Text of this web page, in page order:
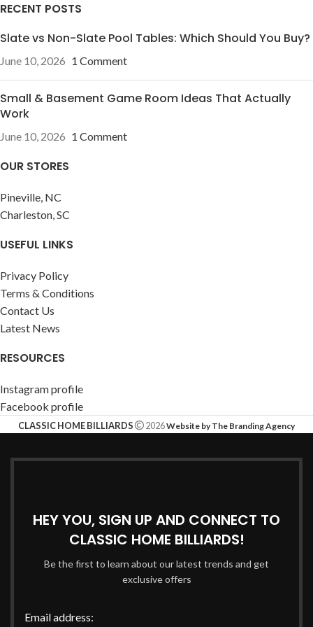
RECENT POSTS
Slate vs Non-Slate Pool Tables: Which Should You Buy?
June 10, 2026 1 Comment
Small & Basement Game Room Ideas That Actually
Work
June 10, 2026 1 Comment
OUR STORES
Pineville, NC
Charleston, SC
USEFUL LINKS
Privacy Policy
Terms & Conditions
Contact Us
Latest News
RESOURCES
Instagram profile
Facebook profile
CLASSIC HOME BILLIARDS 2026Website by The Branding Agency
HEY YOU, SIGN UP AND CONNECT TO
CLASSIC HOME BILLIARDS!
Be the first to learn about our latest trends and get
exclusive offers
Email address: